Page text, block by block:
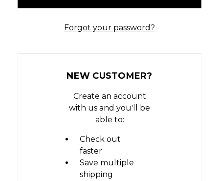
Forgot your password?
NEW CUSTOMER?
Create an account
with us and you'll be
able to:
Check out
faster
Save multiple
shipping